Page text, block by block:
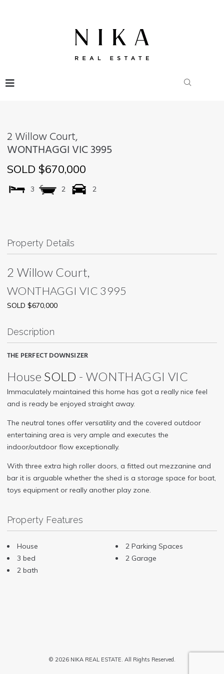
2 Willow Court,
WONTHAGGI VIC3995
SOLD $670,000
3 2 2
Property Details
2 Willow Court,
WONTHAGGI VIC 3995
SOLD $670,000
Description
THE PERFECT DOWNSIZER
House SOLD - WONTHAGGI VIC
Immaculately maintained this home has got a really nice feel
and is ready be enjoyed straight away.
The neutral tones offer versatility and the covered outdoor
entertaining area is very ample and executes the
indoor/outdoor flow exceptionally.
With three extra high roller doors, a fitted out mezzanine and
bar it is arguable whether the shed is a storage space for boat,
toys equipment or really another play zone.
Property Features
House
3 bed
2 bath
2 Parking Spaces
2 Garage
© 2026 NIKA REAL ESTATE. All Rights Reserved.